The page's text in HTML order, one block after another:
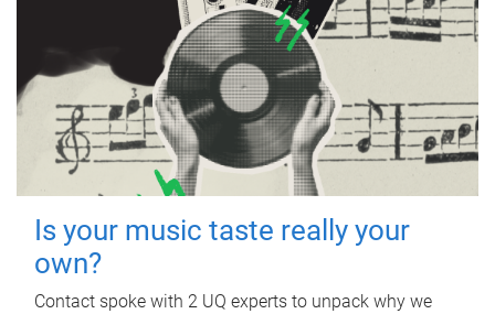
Is your music taste really your
own?
Contact spoke with 2 UQ experts to unpack why we